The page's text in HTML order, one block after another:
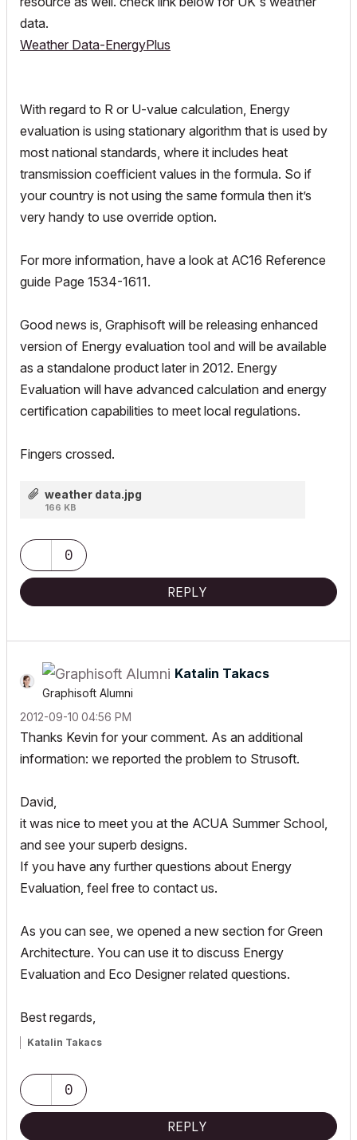
data.
Weather Data-EnergyPlus
With regard to R or U-value calculation, Energy
evaluation is using stationary algorithm that is used by
most national standards, where it includes heat
transmission coefficient values in the formula. So if
your country is not using the same formula then it’s
very handy to use override option.
For more information, have a look at AC16 Reference
guide Page 1534-1611.
Good news is, Graphisoft will be releasing enhanced
version of Energy evaluation tool and will be available
as a standalone product later in 2012. Energy
Evaluation will have advanced calculation and energy
certification capabilities to meet local regulations.
Fingers crossed.
weather data.jpg
166 KB
0
REPLY
Katalin Takacs
Graphisoft Alumni
‎2012-09-10 04:56 PM
Thanks Kevin for your comment. As an additional
information: we reported the problem to Strusoft.
David,
it was nice to meet you at the ACUA Summer School,
and see your superb designs.
If you have any further questions about Energy
Evaluation, feel free to contact us.
As you can see, we opened a new section for Green
Architecture. You can use it to discuss Energy
Evaluation and Eco Designer related questions.
Best regards,
Katalin Takacs
0
REPLY